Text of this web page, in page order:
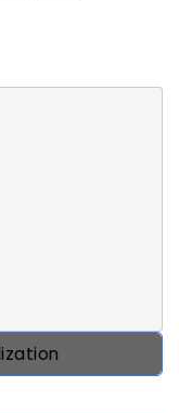
For Son -